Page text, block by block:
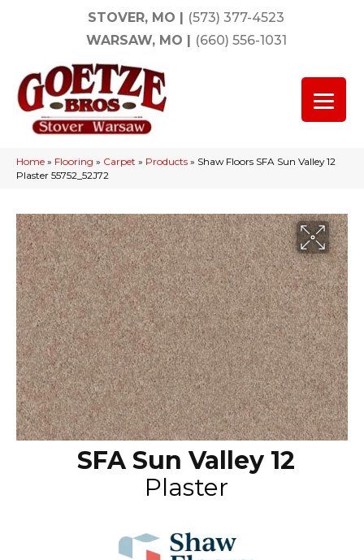
STOVER, MO | (573) 377-4523
WARSAW, MO | (660) 556-1031
Home » Flooring » Carpet » Products » Shaw Floors SFA Sun Valley 12
Plaster 55752_52J72
SFA Sun Valley 12
Plaster